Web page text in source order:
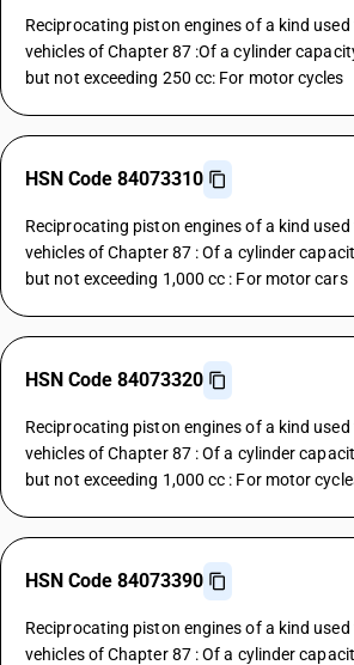
Reciprocating piston engines of a kind
vehicles of Chapter 87 :Of a cylinder
but not exceeding 250 cc: For motor cycles
HSN Code 84073310
Reciprocating piston engines of a kind
vehicles of Chapter 87 : Of a cylinder
but not exceeding 1,000 cc : For motor cars
HSN Code 84073320
Reciprocating piston engines of a kind
vehicles of Chapter 87 : Of a cylinder
but not exceeding 1,000 cc : For motor
HSN Code 84073390
Reciprocating piston engines of a kind
vehicles of Chapter 87 : Of a cylinder